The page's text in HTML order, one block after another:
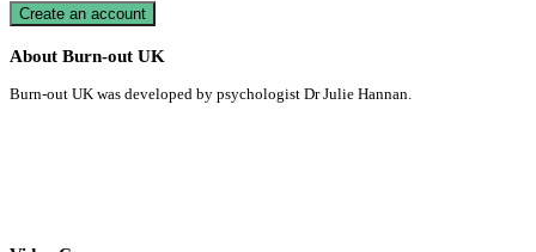
About Burn-out UK
Burn-out UK was developed by psychologist Dr Julie Hannan.